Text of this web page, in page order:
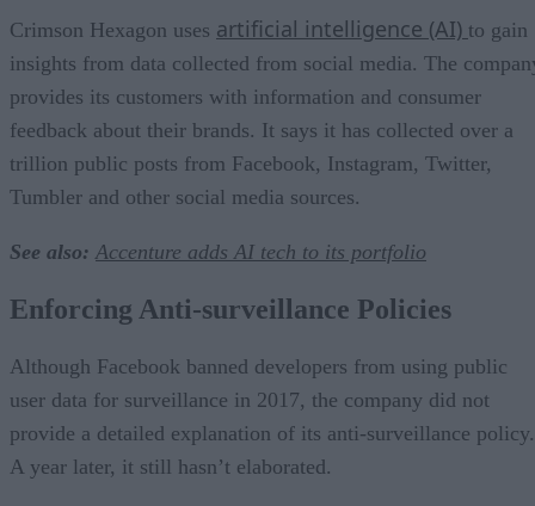
Crimson Hexagon uses artificial intelligence (AI) to gain
insights from data collected from social media. The
provides its customers with information and consumer
feedback about their brands. It says it has collected over a
trillion public posts from Facebook, Instagram, Twitter,
Tumbler and other social media sources.
See also: Accenture adds AI tech to its portfolio
Enforcing Anti-surveillance Policies
Although Facebook banned developers from using public
user data for surveillance in 2017, the company did not
provide a detailed explanation of its anti-surveillance policy.
A year later, it still hasn’t elaborated.